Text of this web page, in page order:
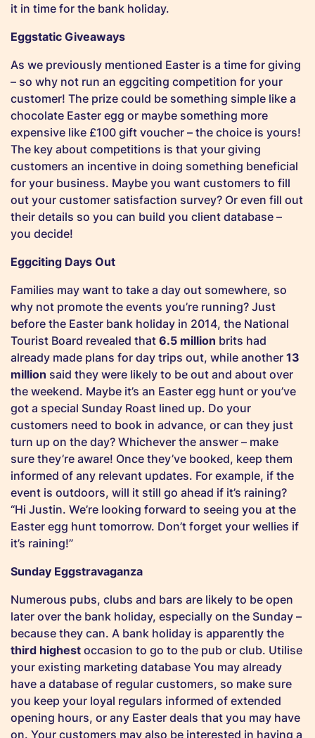
it in time for the bank holiday.
Eggstatic Giveaways
As we previously mentioned Easter is a time for giving
– so why not run an eggciting competition for your
customer! The prize could be something simple like a
chocolate Easter egg or maybe something more
expensive like £100 gift voucher – the choice is yours!
The key about competitions is that your giving
customers an incentive in doing something beneficial
for your business. Maybe you want customers to fill
out your customer satisfaction survey? Or even fill out
their details so you can build you client database –
you decide!
Eggciting Days Out
Families may want to take a day out somewhere, so
why not promote the events you’re running? Just
before the Easter bank holiday in 2014, the National
Tourist Board revealed that 6.5 million brits had
already made plans for day trips out, while another 13
million said they were likely to be out and about over
the weekend. Maybe it’s an Easter egg hunt or you’ve
got a special Sunday Roast lined up. Do your
customers need to book in advance, or can they just
turn up on the day? Whichever the answer – make
sure they’re aware! Once they’ve booked, keep them
informed of any relevant updates. For example, if the
event is outdoors, will it still go ahead if it’s raining?
“Hi Justin. We’re looking forward to seeing you at the
Easter egg hunt tomorrow. Don’t forget your wellies if
it’s raining!”
Sunday Eggstravaganza
Numerous pubs, clubs and bars are likely to be open
later over the bank holiday, especially on the Sunday –
because they can. A bank holiday is apparently the
third highest occasion to go to the pub or club. Utilise
your existing marketing database You may already
have a database of regular customers, so make sure
you keep your loyal regulars informed of extended
opening hours, or any Easter deals that you may have
on. Your customers may also be interested in having a